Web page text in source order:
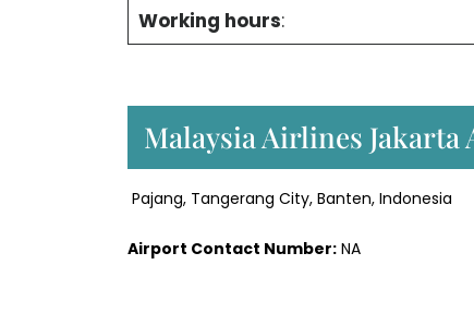
Working hours:
Malaysia Airlines
Pajang, Tangerang City, Banten, Indonesia
Airport Contact Number: NA